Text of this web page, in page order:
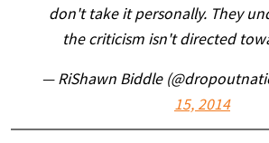
don't take it personally. They
the criticism isn't directed
— RiShawn Biddle
15, 2014